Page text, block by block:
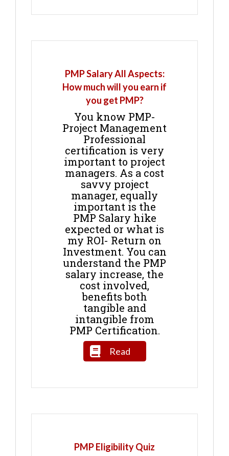
PMP Salary All Aspects:
How much will you earn if
you get PMP?
You know PMP-
Project Management
Professional
certification is very
important to project
managers. As a cost
savvy project
manager, equally
important is the
PMP Salary hike
expected or what is
my ROI- Return on
Investment. You can
understand the PMP
salary increase, the
cost involved,
benefits both
tangible and
intangible from
PMP Certification.
Read
PMP Eligibility Quiz